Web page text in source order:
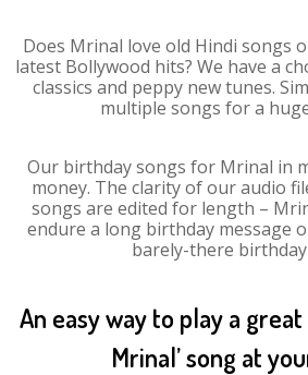
Does Mrinal love old Hindi songs
latest Bollywood hits? We have a
classics and peppy new tunes.
multiple songs for a
Our birthday songs for Mrinal in
money. The clarity of our audio
songs are edited for length –
endure a long birthday message
barely-there
An easy way to play a
Mrinal’ song at